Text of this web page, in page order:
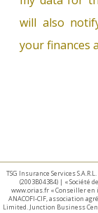
will also
your finances
TSG Insurance Services
(2003B04384) | « Société
www.orias.fr « Conseiller en
ANACOFI-CIF, association
Limited. Junction Business